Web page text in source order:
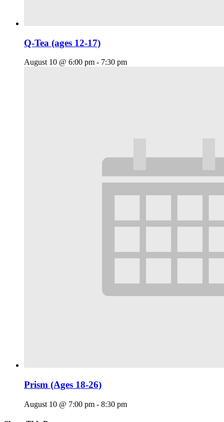
Q-Tea (ages 12-17)
August 10 @ 6:00 pm - 7:30 pm
Prism (Ages 18-26)
August 10 @ 7:00 pm - 8:30 pm